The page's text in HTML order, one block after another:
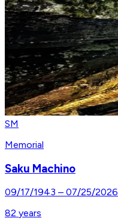
SM
Memorial
Saku Machino
09/17/1943 – 07/25/2026
82 years